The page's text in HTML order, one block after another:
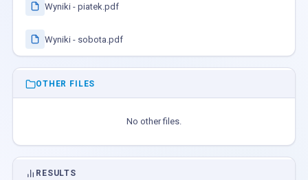
Wyniki - piatek.pdf
Wyniki - sobota.pdf
OTHER FILES
No other files.
RESULTS